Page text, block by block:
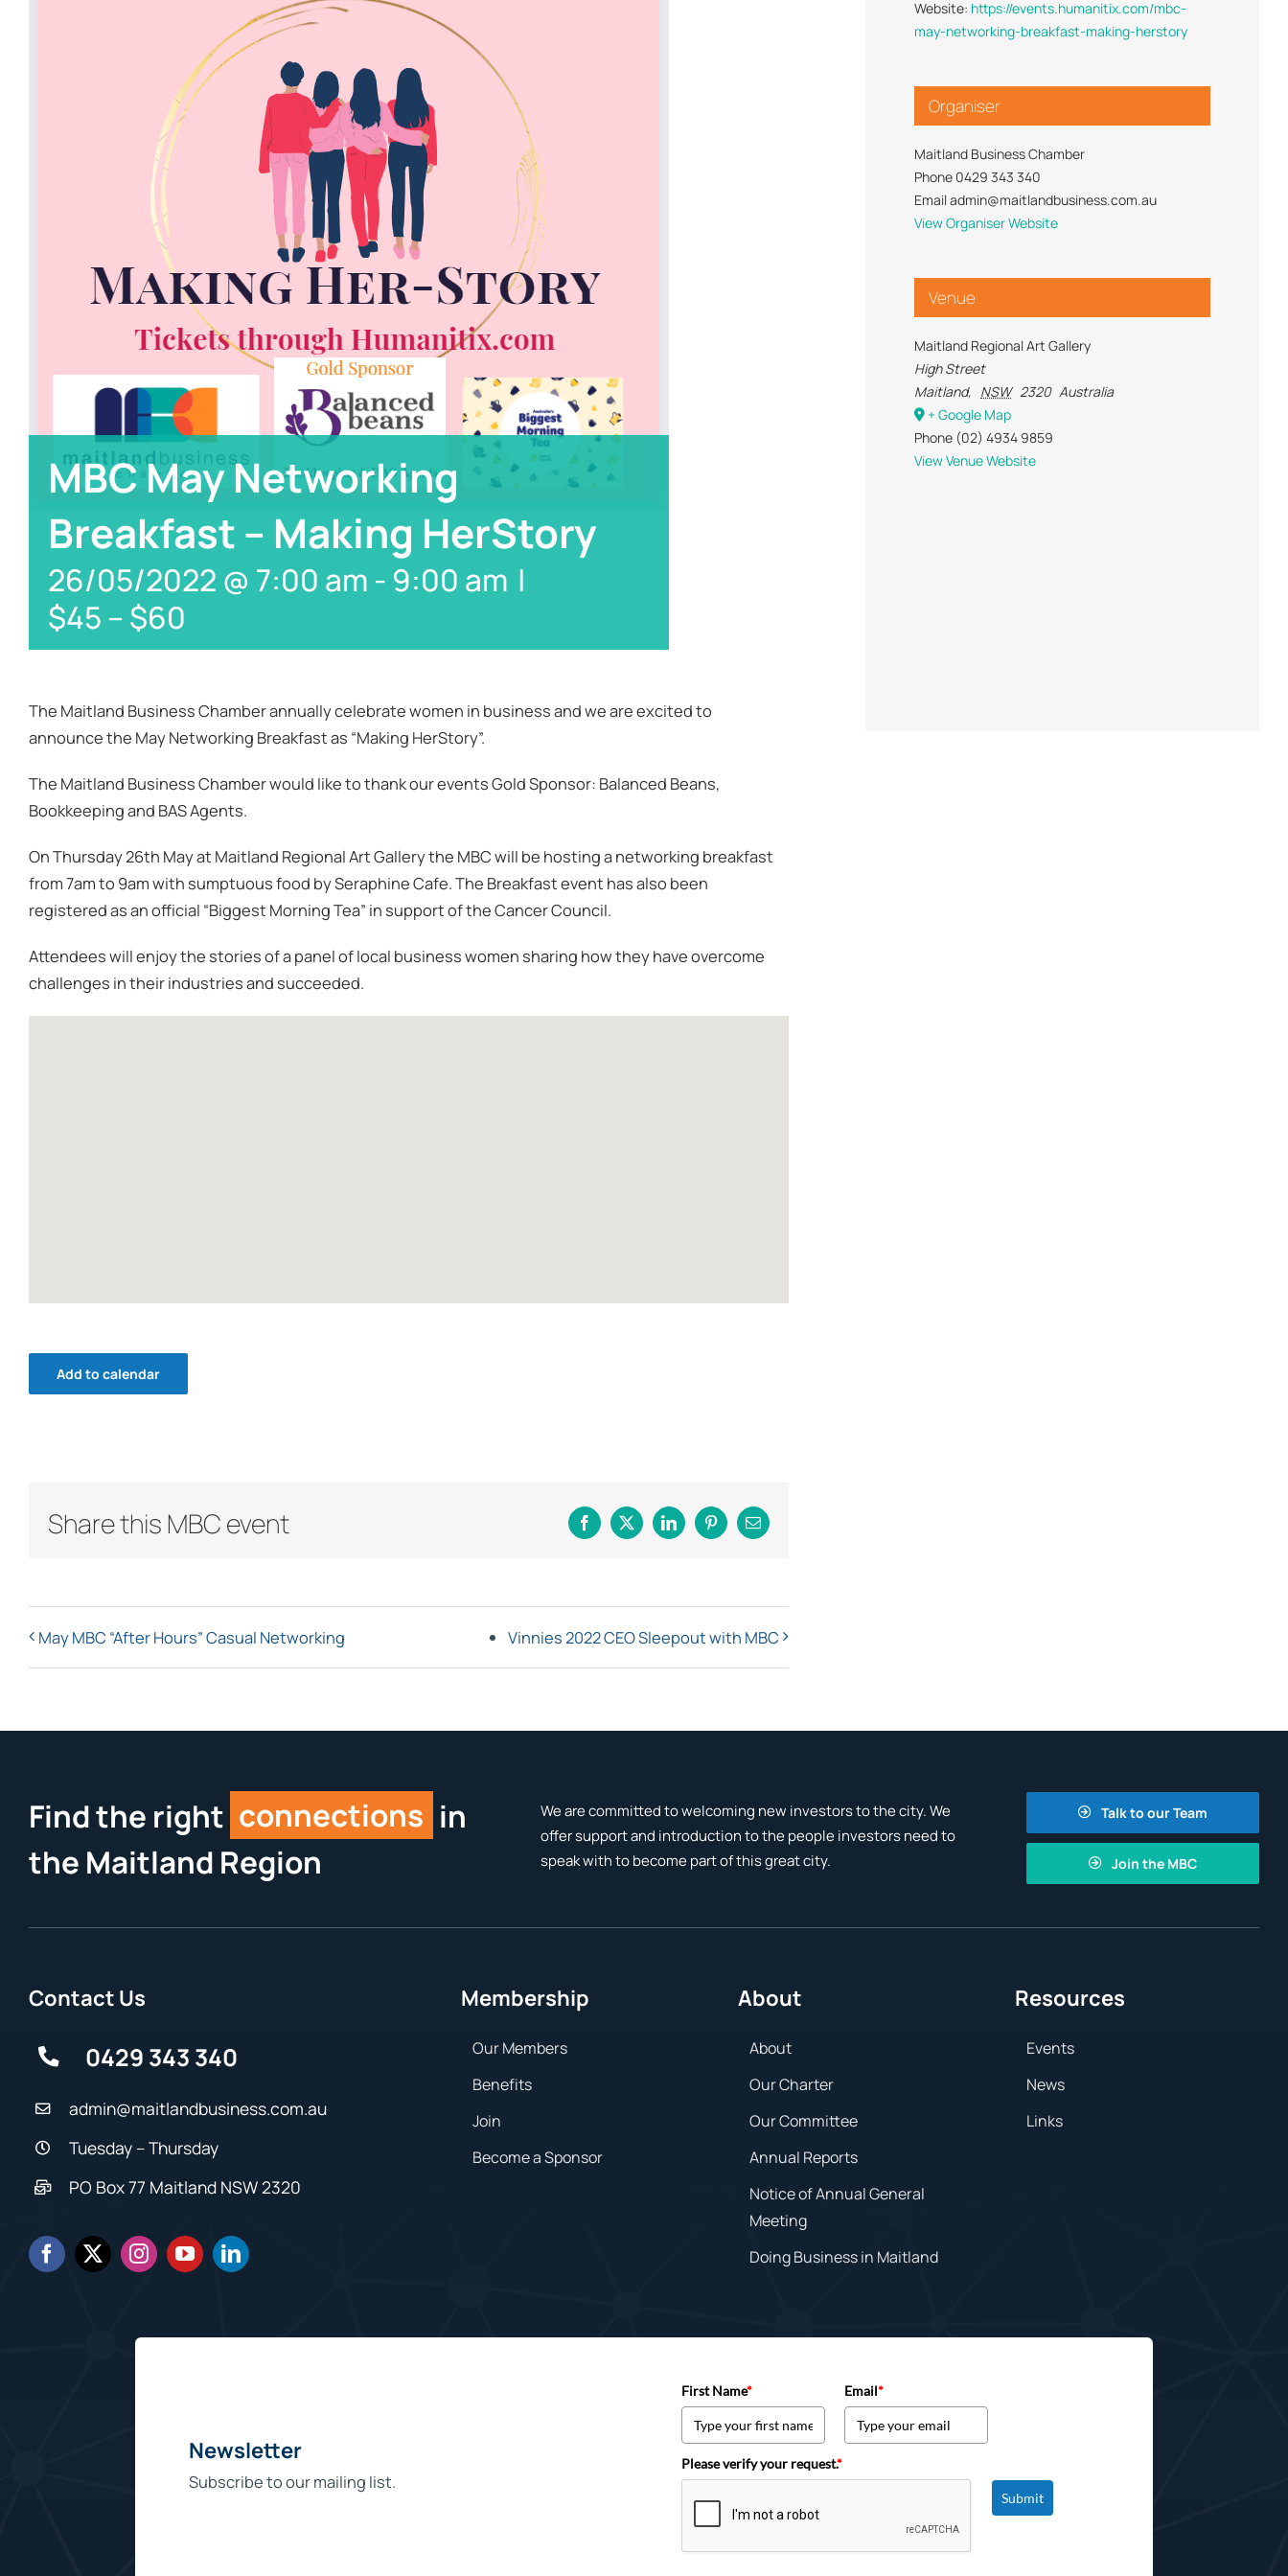
Not for Profit
Trade Services
MBC May Networking
Breakfast – Making HerStory
26/05/2022 @ 7:00 am - 9:00 am |
$45 – $60
The Maitland Business Chamber annually celebrate women in business and we are excited to
announce the May Networking Breakfast as “Making HerStory”.
The Maitland Business Chamber would like to thank our events Gold Sponsor: Balanced Beans,
Bookkeeping and BAS Agents.
On Thursday 26th May at Maitland Regional Art Gallery the MBC will be hosting a networking breakfast
from 7am to 9am with sumptuous food by Seraphine Cafe. The Breakfast event has also been
registered as an official “Biggest Morning Tea” in support of the Cancer Council.
Attendees will enjoy the stories of a panel of local business women sharing how they have overcome
challenges in their industries and succeeded.
Add to calendar
Share this MBC event Facebook
X LinkedInPinterestEmail
May MBC “After Hours” Casual Networking Vinnies 2022 CEO Sleepout with MBC
Website: https://events.humanitix.com/mbc-
may-networking-breakfast-making-herstory
Organiser
Maitland Business Chamber
Phone 0429 343 340
Emailadmin@maitlandbusiness.com.au
View Organiser Website
Venue
Maitland Regional Art Gallery
High Street
Maitland, NSW 2320 Australia
+ Google Map
Phone (02) 4934 9859
View Venue Website
Find the right connections in
the Maitland Region
We are committed to welcoming new investors to the city. We
offer support and introduction to the people investors need to
speak with to become part of this great city.
Talk to our Team
Join the MBC
Contact Us
0429 343 340
admin@maitlandbusiness.com.au
Tuesday – Thursday
PO Box 77 Maitland NSW 2320
Membership
Our Members
Benefits
Join
Become a Sponsor
About
About
Our Charter
Our Committee
Annual Reports
Notice of Annual General
Meeting
Doing Business in Maitland
Resources
Events
News
Links
Newsletter
Subscribe to our mailing list.
First Name* Email*
Please verify your request.*
Submit